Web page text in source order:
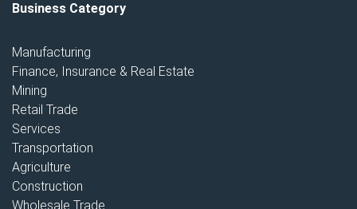
Business Category
Manufacturing
Finance, Insurance & Real Estate
Mining
Retail Trade
Services
Transportation
Agriculture
Construction
Wholesale Trade